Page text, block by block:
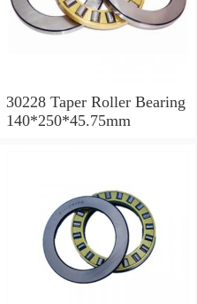
30228 Taper Roller Bearing
140*250*45.75mm